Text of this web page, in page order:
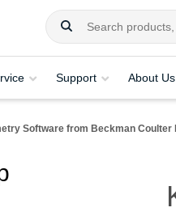
Support About Us
Software from Beckman